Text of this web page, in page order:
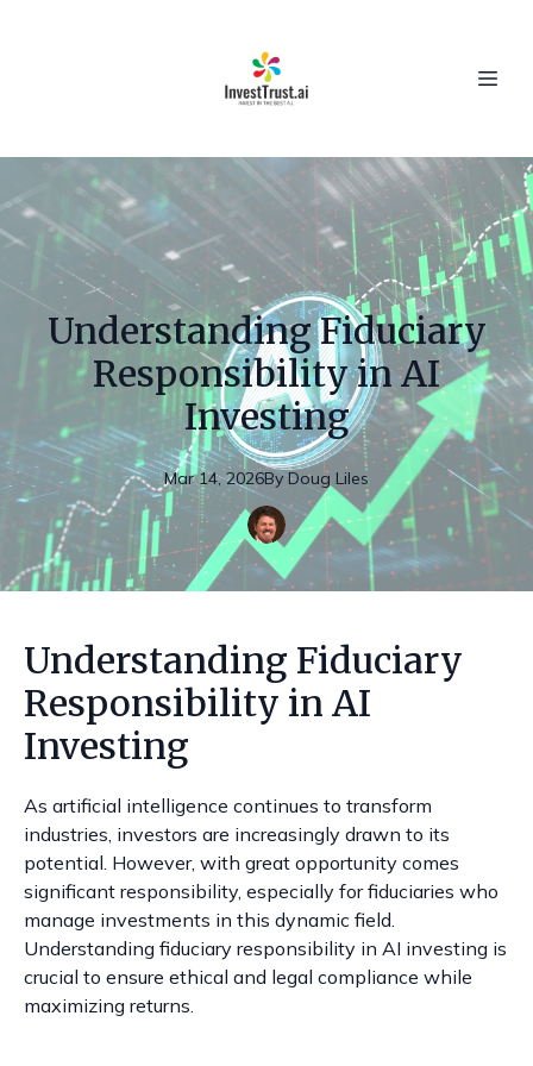
Understanding Fiduciary
Responsibility in AI
Investing
Mar 14, 2026By Doug Liles
Understanding Fiduciary
Responsibility in AI
Investing
As artificial intelligence continues to transform
industries, investors are increasingly drawn to its
potential. However, with great opportunity comes
significant responsibility, especially for fiduciaries who
manage investments in this dynamic field.
Understanding fiduciary responsibility in AI investing is
crucial to ensure ethical and legal compliance while
maximizing returns.